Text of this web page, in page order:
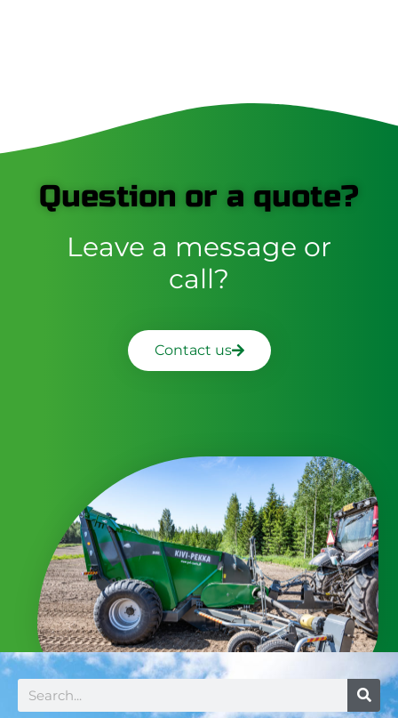
Question or a quote?
Leave a message or
call?
Contact us